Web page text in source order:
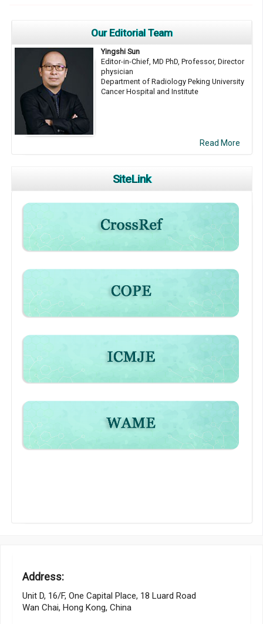
Our Editorial Team
Yingshi Sun
Editor-in-Chief, MD PhD, Professor, Director
physician
Department of Radiology Peking University
Cancer Hospital and Institute
Read More
SiteLink
Address:
Unit D, 16/F, One Capital Place, 18 Luard Road
Wan Chai, Hong Kong, China